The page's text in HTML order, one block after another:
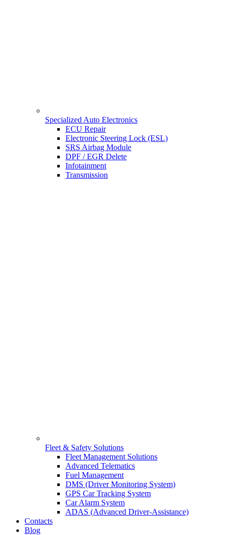
Specialized Auto Electronics
ECU Repair
Electronic Steering Lock (ESL)
SRS Airbag Module
DPF / EGR Delete
Infotainment
Transmission
Fleet & Safety Solutions
Fleet Management Solutions
Advanced Telematics
Fuel Management
DMS (Driver Monitoring System)
GPS Car Tracking System
Car Alarm System
ADAS (Advanced Driver-Assistance)
Contacts
Blog